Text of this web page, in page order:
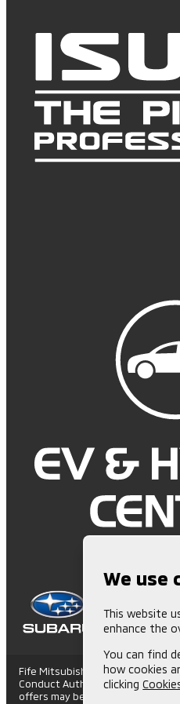
Fife Mitsubishi is Authorised
Conduct Authority. (672006)
offers may be available but
We use
This website
enhance the
You can find
how cookies
clicking